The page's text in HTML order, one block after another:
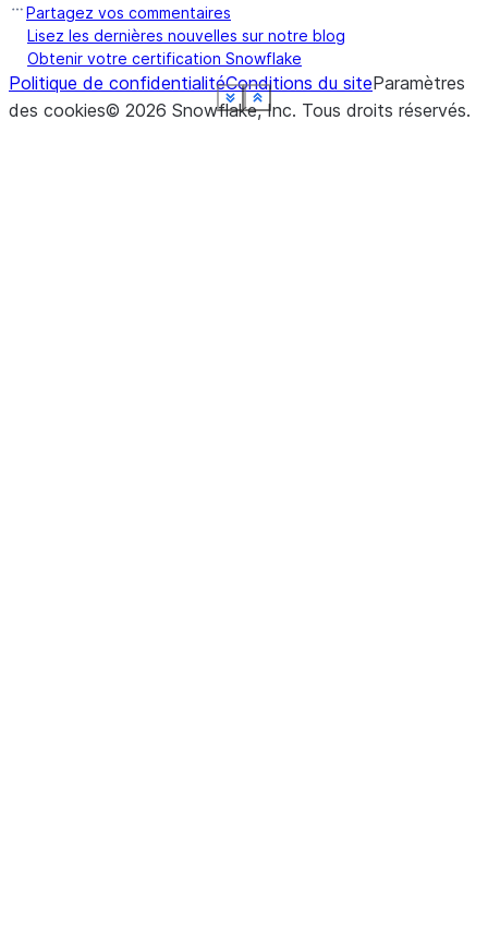
Show less
See more
Show less
See more
Show less
See more
Show less
See more
Show less
See more
Show less
See more
Show less
See more
Show less
See more
Partagez vos commentaires
Lisez les dernières nouvelles sur notre blog
Obtenir votre certification Snowflake
Politique de confidentialitéConditions du siteParamètres
des cookies© 2026 Snowflake, Inc. Tous droits réservés.